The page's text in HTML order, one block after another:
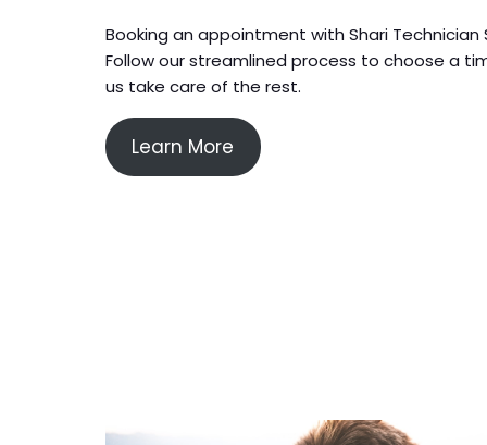
Booking an appointment with Shari Technician
Follow our streamlined process to choose a
us take care of the rest.
Learn More